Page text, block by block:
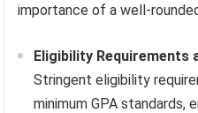
importance of a well-
Eligibility Requirements
Stringent eligibility
minimum GPA